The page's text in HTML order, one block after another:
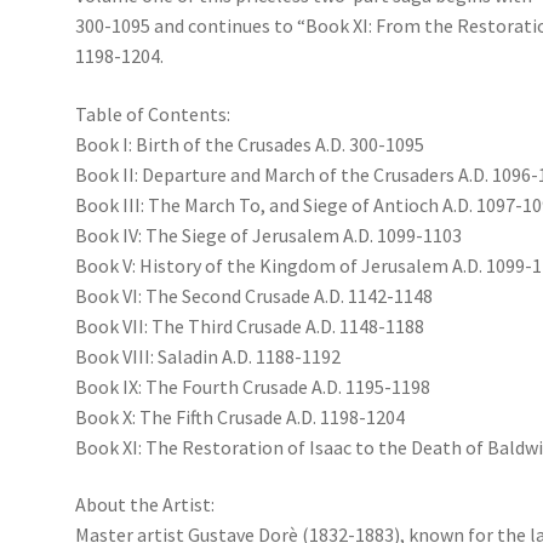
300-1095 and continues to “Book XI: From the
1198-1204.
Table of Contents:
Book I: Birth of the Crusades A.D. 300-1095
Book II: Departure and March of the Crusaders A.D. 1096-
Book III: The March To, and Siege of Antioch A.D. 1097-
Book IV: The Siege of Jerusalem A.D. 1099-1103
Book V: History of the Kingdom of Jerusalem A.D. 1099-
Book VI: The Second Crusade A.D. 1142-1148
Book VII: The Third Crusade A.D. 1148-1188
Book VIII: Saladin A.D. 1188-1192
Book IX: The Fourth Crusade A.D. 1195-1198
Book X: The Fifth Crusade A.D. 1198-1204
Book XI: The Restoration of Isaac to the Death of
About the Artist:
Master artist Gustave Dorè (1832-1883), known for the